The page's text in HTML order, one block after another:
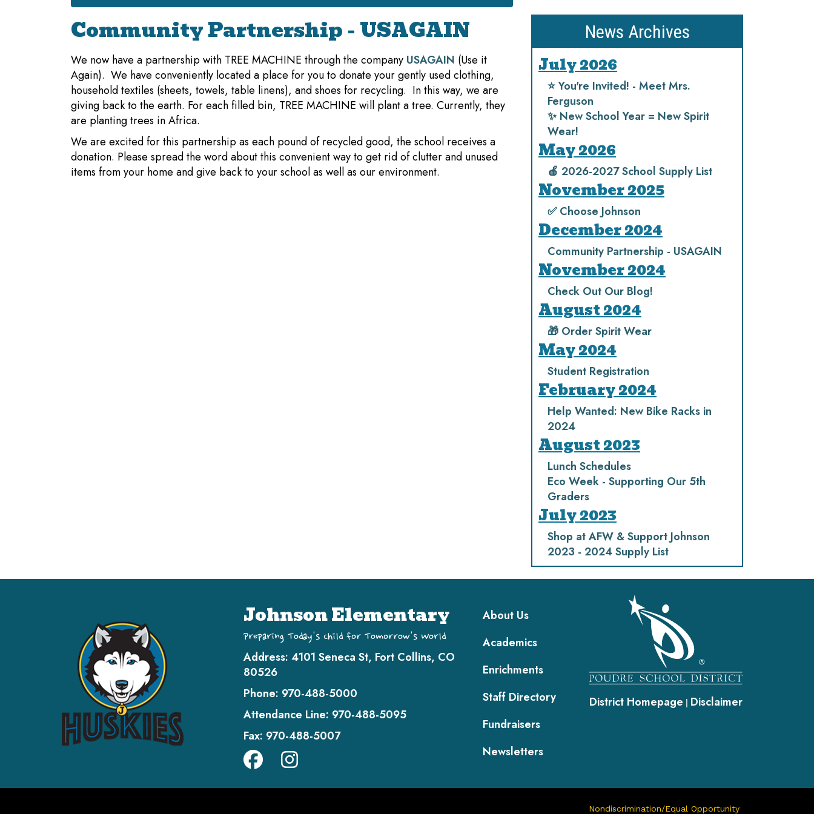
Community Partnership - USAGAIN
We now have a partnership with TREE MACHINE through the company USAGAIN (Use it
Again). We have conveniently located a place for you to donate your gently used clothing,
household textiles (sheets, towels, table linens), and shoes for recycling. In this way, we are
giving back to the earth. For each filled bin, TREE MACHINE will plant a tree. Currently, they
are planting trees in Africa.
We are excited for this partnership as each pound of recycled good, the school receives a
donation. Please spread the word about this convenient way to get rid of clutter and unused
items from your home and give back to your school as well as our environment.
News Archives
July 2026
⭐️ You're Invited! - Meet Mrs.
Ferguson
✨ New School Year = New Spirit
Wear!
May 2026
🍎 2026-2027 School Supply List
November 2025
✅ Choose Johnson
December 2024
Community Partnership - USAGAIN
November 2024
Check Out Our Blog!
August 2024
🎁 Order Spirit Wear
May 2024
Student Registration
February 2024
Help Wanted: New Bike Racks in
2024
August 2023
Lunch Schedules
Eco Week - Supporting Our 5th
Graders
July 2023
Shop at AFW & Support Johnson
2023 - 2024 Supply List
Johnson Elementary
Preparing Today's Child for Tomorrow's World
Address: 4101 Seneca St, Fort Collins, CO
80526
Phone: 970-488-5000
Attendance Line: 970-488-5095
Fax: 970-488-5007
Main navigation
About Us
Academics
Enrichments
Staff Directory
Fundraisers
Newsletters
District Homepage | Disclaimer
Nondiscrimination/Equal Opportunity